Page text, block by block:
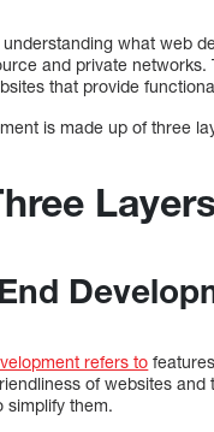
understanding what web
and private
that provide
is made up of three
refers to
of websites
simplify them.